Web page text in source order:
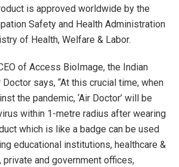
is approved worldwide by the
Safety and Health Administration
of Health, Welfare & Labor.
of Access BioImage, the Indian
says, “At this crucial time, when
the pandemic, ‘Air Doctor’ will be
within 1-metre radius after wearing
which is like a badge can be used
educational institutions, healthcare &
private and government offices,